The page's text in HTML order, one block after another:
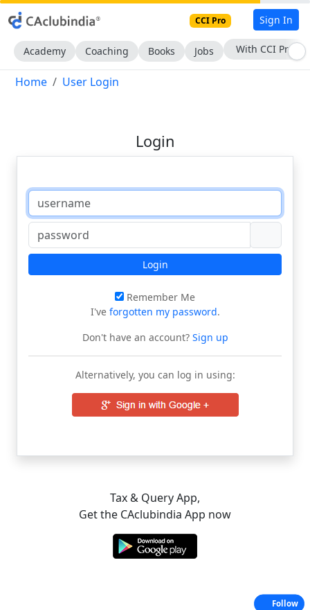
CCI Pro Sign In
Academy Coaching Books Jobs With CCI Pro
Home User Login
Login
Login
Remember Me
I've forgotten my password.
Don't have an account?Sign up
Alternatively, you can log in using:
Tax & Query App,
Get the CAclubindia App now
Follow